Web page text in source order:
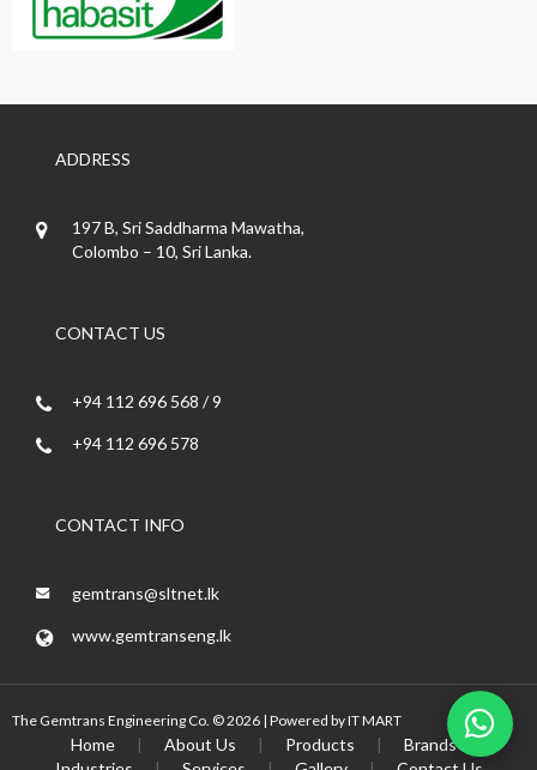
ADDRESS
197 B, Sri Saddharma Mawatha,
Colombo – 10, Sri Lanka.
CONTACT US
+94 112 696 568 / 9
+94 112 696 578
CONTACT INFO
gemtrans@sltnet.lk
www.gemtranseng.lk
The Gemtrans Engineering Co. © 2026 | Powered byIT MART
Home | About Us | Products | Brands
|